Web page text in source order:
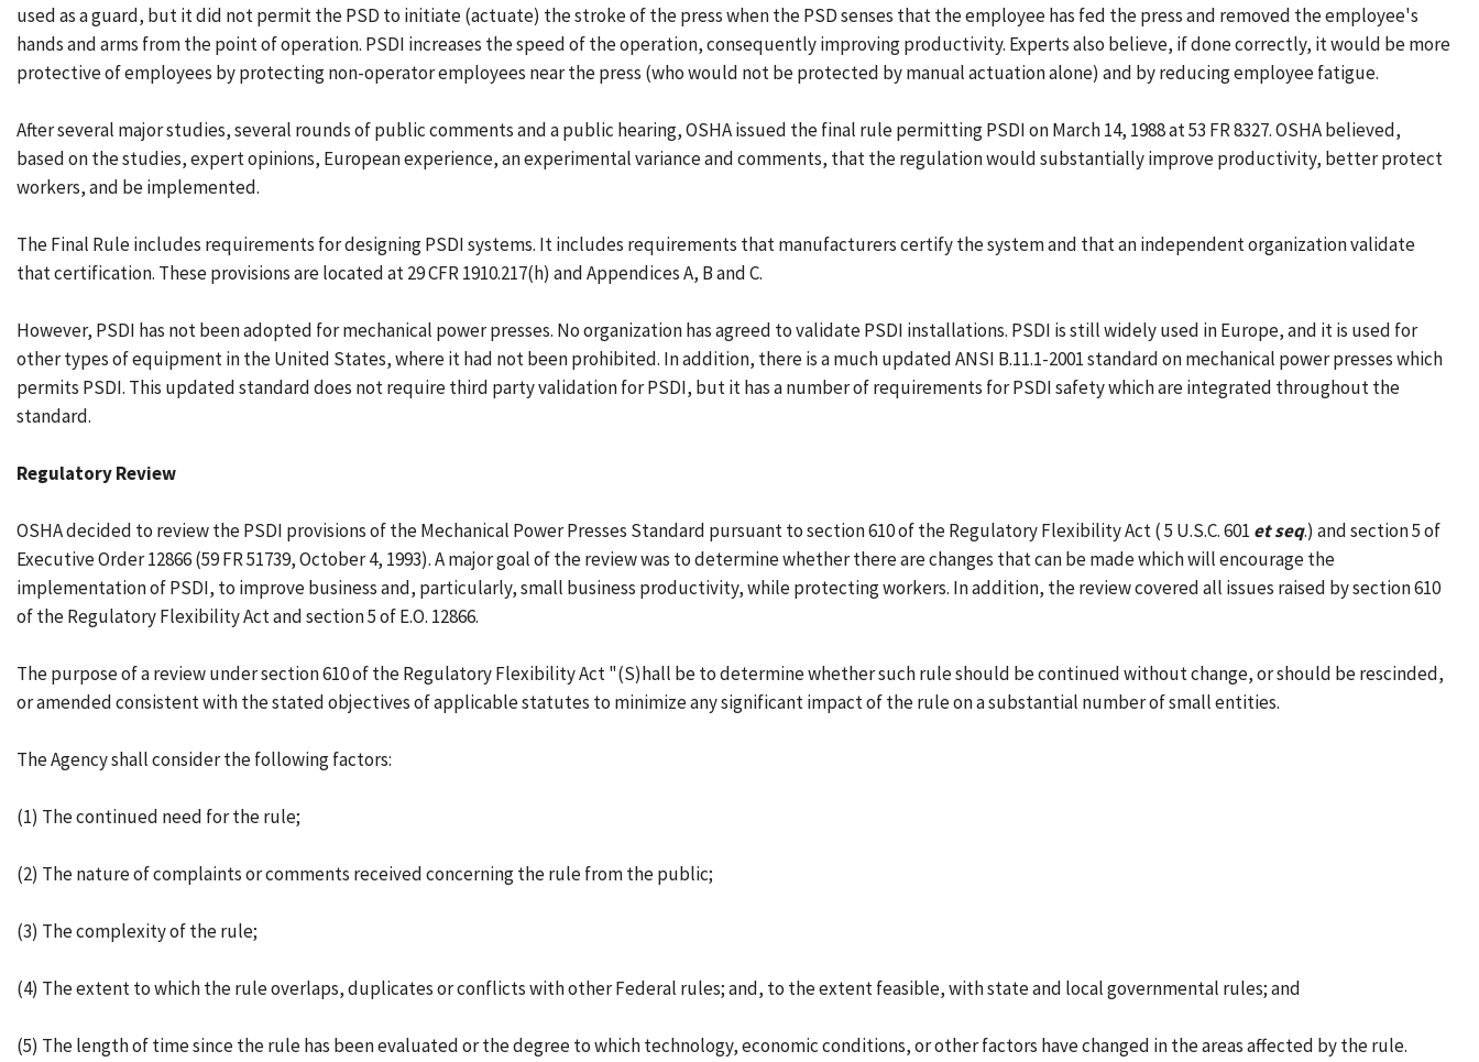
used as a guard, but it did not permit the PSD to initiate (actuate) the stroke of the press when the PSD senses that the employee has fed the press and removed the employee's
hands and arms from the point of operation. PSDI increases the speed of the operation, consequently improving productivity. Experts also believe, if done correctly, it would be more
protective of employees by protecting non-operator employees near the press (who would not be protected by manual actuation alone) and by reducing employee fatigue.
After several major studies, several rounds of public comments and a public hearing, OSHA issued the final rule permitting PSDI on March 14, 1988 at 53 FR 8327. OSHA believed,
based on the studies, expert opinions, European experience, an experimental variance and comments, that the regulation would substantially improve productivity, better protect
workers, and be implemented.
The Final Rule includes requirements for designing PSDI systems. It includes requirements that manufacturers certify the system and that an independent organization validate
that certification. These provisions are located at 29 CFR 1910.217(h) and Appendices A, B and C.
However, PSDI has not been adopted for mechanical power presses. No organization has agreed to validate PSDI installations. PSDI is still widely used in Europe, and it is used for
other types of equipment in the United States, where it had not been prohibited. In addition, there is a much updated ANSI B.11.1-2001 standard on mechanical power presses which
permits PSDI. This updated standard does not require third party validation for PSDI, but it has a number of requirements for PSDI safety which are integrated throughout the
standard.
Regulatory Review
OSHA decided to review the PSDI provisions of the Mechanical Power Presses Standard pursuant to section 610 of the Regulatory Flexibility Act ( 5 U.S.C. 601 et seq.) and section 5 of
Executive Order 12866 (59 FR 51739, October 4, 1993). A major goal of the review was to determine whether there are changes that can be made which will encourage the
implementation of PSDI, to improve business and, particularly, small business productivity, while protecting workers. In addition, the review covered all issues raised by section 610
of the Regulatory Flexibility Act and section 5 of E.O. 12866.
The purpose of a review under section 610 of the Regulatory Flexibility Act "(S)hall be to determine whether such rule should be continued without change, or should be rescinded,
or amended consistent with the stated objectives of applicable statutes to minimize any significant impact of the rule on a substantial number of small entities.
The Agency shall consider the following factors:
(1) The continued need for the rule;
(2) The nature of complaints or comments received concerning the rule from the public;
(3) The complexity of the rule;
(4) The extent to which the rule overlaps, duplicates or conflicts with other Federal rules; and, to the extent feasible, with state and local governmental rules; and
(5) The length of time since the rule has been evaluated or the degree to which technology, economic conditions, or other factors have changed in the areas affected by the rule.